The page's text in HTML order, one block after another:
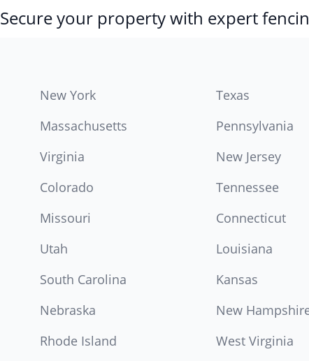
Secure your property with expert
New York Texas
Massachusetts Pennsylvania
Virginia New Jersey
Colorado Tennessee
Missouri Connecticut
Utah Louisiana
South Carolina Kansas
Nebraska New
Rhode Island West Virginia